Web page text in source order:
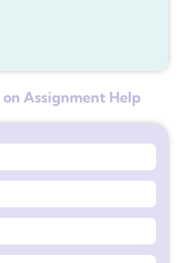
Assignment Help